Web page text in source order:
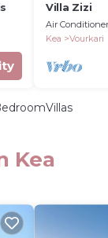
Villa Zizi
Air Conditioner
Kea
Vourkari
Kea